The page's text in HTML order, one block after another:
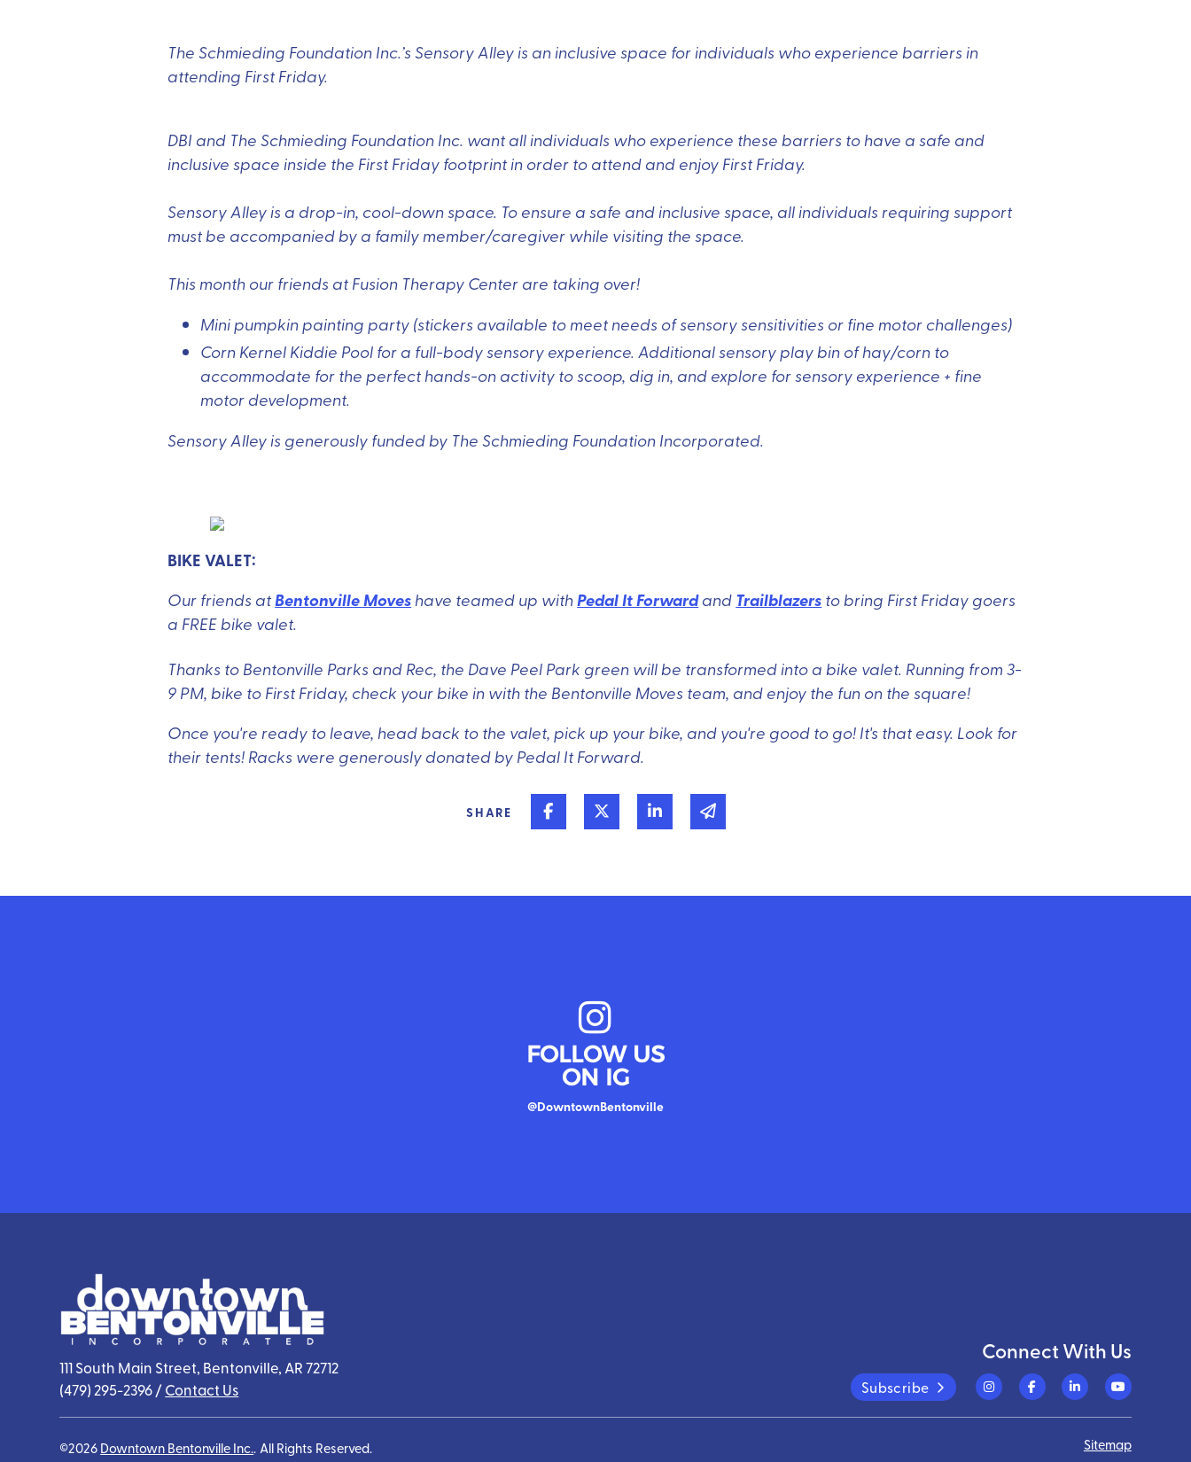
The Schmieding Foundation Inc.’s Sensory Alley is an inclusive space for individuals who experience barriers in
attending First Friday.
DBI and The Schmieding Foundation Inc. want all individuals who experience these barriers to have a safe and
inclusive space inside the First Friday footprint in order to attend and enjoy First Friday.
Sensory Alley is a drop-in, cool-down space. To ensure a safe and inclusive space, all individuals requiring support
must be accompanied by a family member/caregiver while visiting the space.
This month our friends at Fusion Therapy Center are taking over!
Mini pumpkin painting party (stickers available to meet needs of sensory sensitivities or fine motor challenges)
Corn Kernel Kiddie Pool for a full-body sensory experience. Additional sensory play bin of hay/corn to
accommodate for the perfect hands-on activity to scoop, dig in, and explore for sensory experience + fine
motor development.
Sensory Alley is generously funded by The Schmieding Foundation Incorporated.
BIKE VALET:
Our friends atBentonville Moves have teamed up withPedal It Forwardand Trailblazers to bring First Friday goers
a FREE bike valet.
Thanks to Bentonville Parks and Rec, the Dave Peel Park green will be transformed into a bike valet. Running from 3-
9 PM, bike to First Friday, check your bike in with the Bentonville Moves team, and enjoy the fun on the square!
Once you're ready to leave, head back to the valet, pick up your bike, and you're good to go! It's that easy. Look for
their tents! Racks were generously donated by Pedal It Forward.
SHARE Share on Facebook
Share on Twitter
Share on Linked In
Share via email
FOLLOW US
ON IG
@DowntownBentonville
111 South Main Street, Bentonville, AR 72712
(479) 295-2396/Contact Us
Connect With Us
Subscribe
©2026 Downtown Bentonville Inc.. All Rights Reserved. Sitemap